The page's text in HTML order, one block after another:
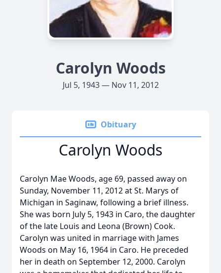
Carolyn Woods
Jul 5, 1943 — Nov 11, 2012
Obituary
Carolyn Woods
Carolyn Mae Woods, age 69, passed away on
Sunday, November 11, 2012 at St. Marys of
Michigan in Saginaw, following a brief illness.
She was born July 5, 1943 in Caro, the daughter
of the late Louis and Leona (Brown) Cook.
Carolyn was united in marriage with James
Woods on May 16, 1964 in Caro. He preceded
her in death on September 12, 2000. Carolyn